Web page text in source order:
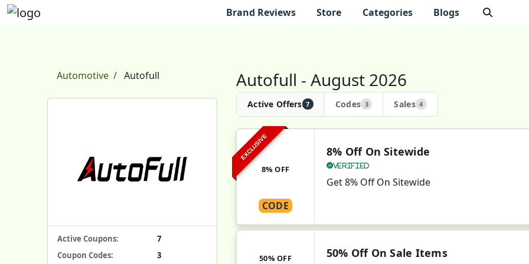
Brand Reviews Store Categories Blogs
Autofull - August 2026
Active Offers 7 Codes 3 Sales 4
EXCLUSIVE
8% OFF
CODE
8% Off On Sitewide
Verified
Get 8% Off On Sitewide
50% OFF 50% Off On Sale Items
Automotive Autofull
Active Coupons:
7
Coupon Codes:
3